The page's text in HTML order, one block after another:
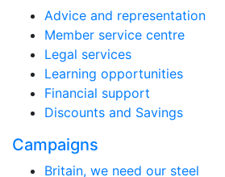
Advice and representation
Member service centre
Legal services
Learning opportunities
Financial support
Discounts and Savings
Campaigns
Britain, we need our steel